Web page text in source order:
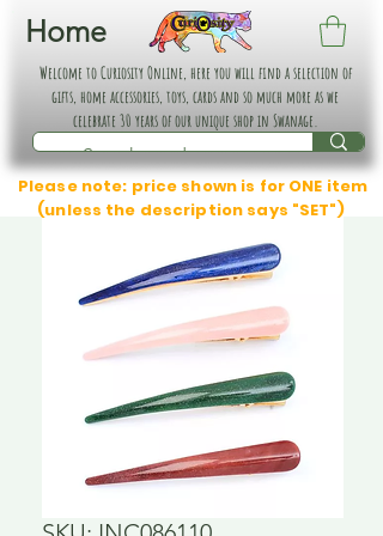
Home
Welcome to Curiosity Online, here you will find a selection of
gifts, home accessories, toys, cards and so much more as we
celebrate 30 years of our unique shop in Swanage.
Please note: price shown is for ONE item
(unless the description says "SET")